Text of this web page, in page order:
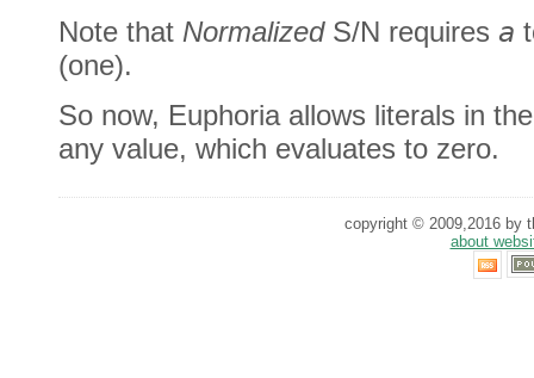
Note that NormalizedS/N requires a
(one).
So now, Euphoria allows literals in
any value, which evaluates to zero.
copyright © 2009,2016 by
about